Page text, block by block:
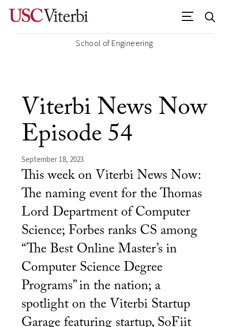
School of Engineering
Viterbi News Now
Episode 54
September 18, 2023
This week on Viterbi News Now:
The naming event for the Thomas
Lord Department of Computer
Science; Forbes ranks CS among
“The Best Online Master’s in
Computer Science Degree
Programs” in the nation; a
spotlight on the Viterbi Startup
Garage featuring startup, SoFiit